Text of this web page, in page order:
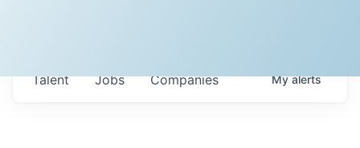
Jobs Companies
Talent Myalerts